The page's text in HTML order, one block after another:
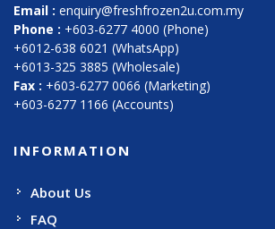
Email : enquiry@freshfrozen2u.com.my
Phone : +603-6277 4000 (Phone)
+6012-638 6021 (WhatsApp)
+6013-325 3885 (Wholesale)
Fax : +603-6277 0066 (Marketing)
+603-6277 1166 (Accounts)
INFORMATION
About Us
FAQ